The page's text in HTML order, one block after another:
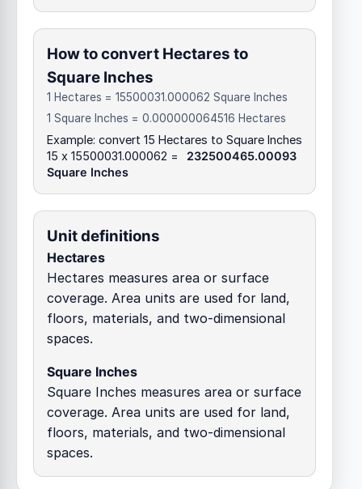
How to convert Hectares to
Square Inches
1 Hectares = 15500031.000062 Square Inches
1 Square Inches = 0.000000064516 Hectares
Example: convert 15 Hectares to Square Inches
15 x 15500031.000062 =
232500465.00093
Square Inches
Unit definitions
Hectares
Hectares measures area or surface
coverage. Area units are used for land,
floors, materials, and two-dimensional
spaces.
Square Inches
Square Inches measures area or surface
coverage. Area units are used for land,
floors, materials, and two-dimensional
spaces.